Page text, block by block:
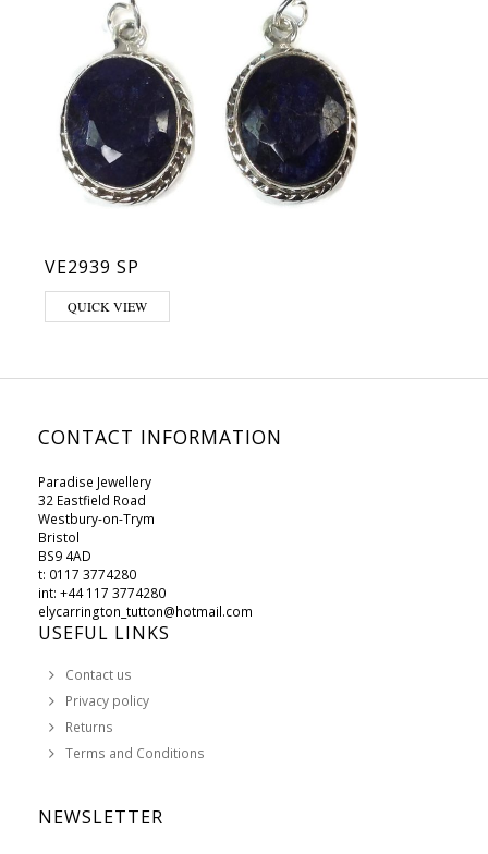
VE2939 SP
QUICK VIEW
CONTACT INFORMATION
Paradise Jewellery
32 Eastfield Road
Westbury-on-Trym
Bristol
BS9 4AD
t: 0117 3774280
int: +44 117 3774280
elycarrington_tutton@hotmail.com
USEFUL LINKS
Contact us
Privacy policy
Returns
Terms and Conditions
NEWSLETTER